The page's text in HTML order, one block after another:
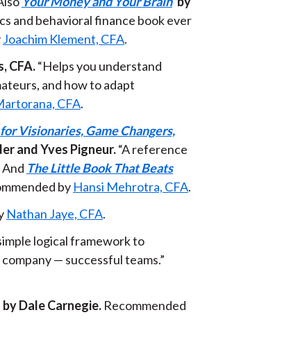
and behavioral finance book ever
Joachim Klement, CFA.
CFA.“Helps you understand
and how to adapt
CFA.
Visionaries, Game Changers,
and Yves Pigneur.“A reference
The Little Book That Beats
by Hansi Mehrotra, CFA.
Nathan Jaye, CFA.
logical framework to
— successful teams.”
by Dale Carnegie.Recommended